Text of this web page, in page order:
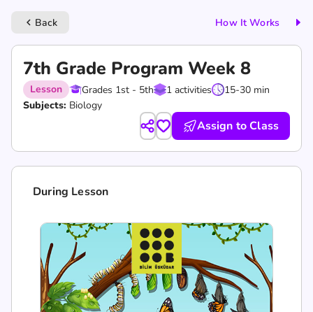
keyboard_arrow_left Back How It Works
7th Grade Program Week 8
Lesson Grades 1st - 5th 1 activities
15-30 min
Subjects: Biology
Assign to Class
During Lesson